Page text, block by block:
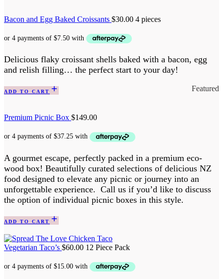
Bacon and Egg Baked Croissants $30.00 4 pieces
Delicious flaky croissant shells baked with a bacon, egg
and relish filling… the perfect start to your day!
Featured
ADD TO CART
Premium Picnic Box $149.00
A gourmet escape, perfectly packed in a premium eco-
wood box! Beautifully curated selections of delicious NZ
food designed to elevate any picnic or journey into an
unforgettable experience. Call us if you’d like to discuss
the option of individual picnic boxes in this style.
ADD TO CART
Vegetarian Taco’s $60.00 12 Piece Pack